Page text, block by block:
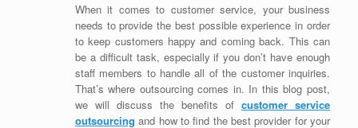
When it comes to customer service, your business
needs to provide the best possible experience in order
to keep customers happy and coming back. This can
be a difficult task, especially if you don’t have enough
staff members to handle all of the customer inquiries.
That’s where outsourcing comes in. In this blog post,
we will discuss the benefits of customer service
outsourcing and how to find the best provider for your